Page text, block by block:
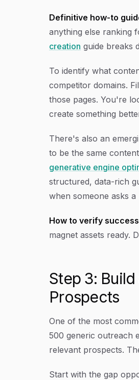
Definitive how-to
anything else ranking
creation guide breaks
To identify what
competitor domains.
those pages. You're
create something
There's also an
to be the same
generative engine
structured, data-rich
when someone asks
How to verify
magnet assets ready.
Step 3:
Prospects
One of the most
500 generic outreach
relevant prospects.
Start with the gap